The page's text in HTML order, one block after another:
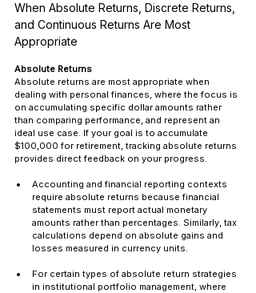
When Absolute Returns, Discrete Returns,
and Continuous Returns Are Most
Appropriate
Absolute Returns
Absolute returns are most appropriate when
dealing with personal finances, where the focus is
on accumulating specific dollar amounts rather
than comparing performance, and represent an
ideal use case. If your goal is to accumulate
$100,000 for retirement, tracking absolute returns
provides direct feedback on your progress.
Accounting and financial reporting contexts
require absolute returns because financial
statements must report actual monetary
amounts rather than percentages. Similarly, tax
calculations depend on absolute gains and
losses measured in currency units.
For certain types of absolute return strategies
in institutional portfolio management, where